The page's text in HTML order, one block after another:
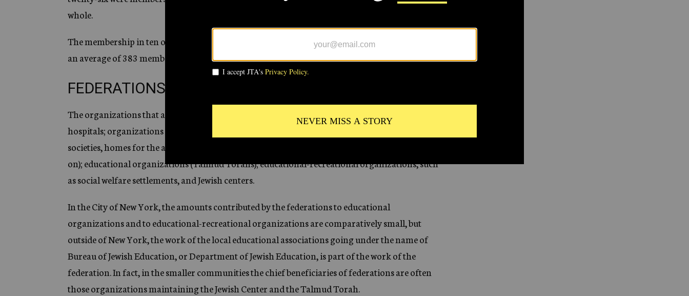
whole.
The membership in ten out of these sixteen independent federations was 89,220, which gives
an average of 383 members per 10,000 Jews in the community.
FEDERATIONS AT WORK
The organizations that are members of federations include health organizations, such as
hospitals; organizations for the care of dependents (family welfare societies, child care
societies, homes for the aged, societies for delinquents, societies for the handicapped, and so
on); educational organizations (Talmud Torahs); educational-recreational organizations, such
as social welfare settlements, and Jewish centers.
In the City of New York, the amounts contributed by the federations to educational
organizations and to educational-recreational organizations are comparatively small, but
outside of New York, the work of the local educational associations going under the name of
Bureau of Jewish Education, or Department of Jewish Education, is part of the work of the
federation. In fact, in the smaller communities the chief beneficiaries of federations are often
those organizations maintaining the Jewish Center and the Talmud Torah.